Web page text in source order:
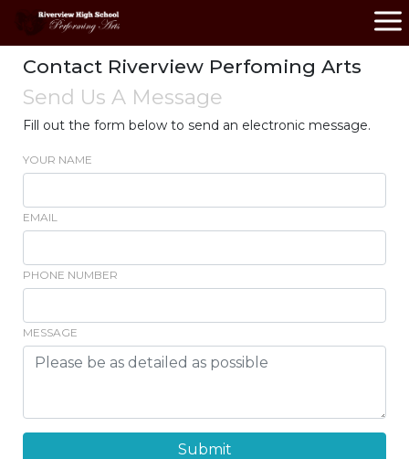
Contact Riverview Perfoming Arts
Send Us A Message
Fill out the form below to send an electronic message.
YOUR NAME
EMAIL
PHONE NUMBER
MESSAGE
Submit